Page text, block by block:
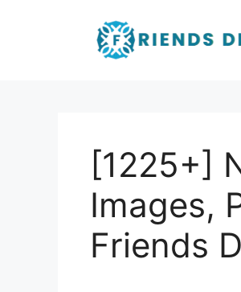
[1225+]
Images,
Friends